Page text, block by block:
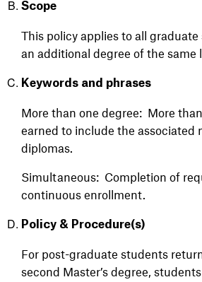
Scope
This policy applies to all
an additional degree of the same
Keywords and phrases
More than one degree: More
earned to include the associated
diplomas.
Simultaneous: Completion of
continuous enrollment.
Policy & Procedure(s)
For post-graduate students
second Master’s degree,